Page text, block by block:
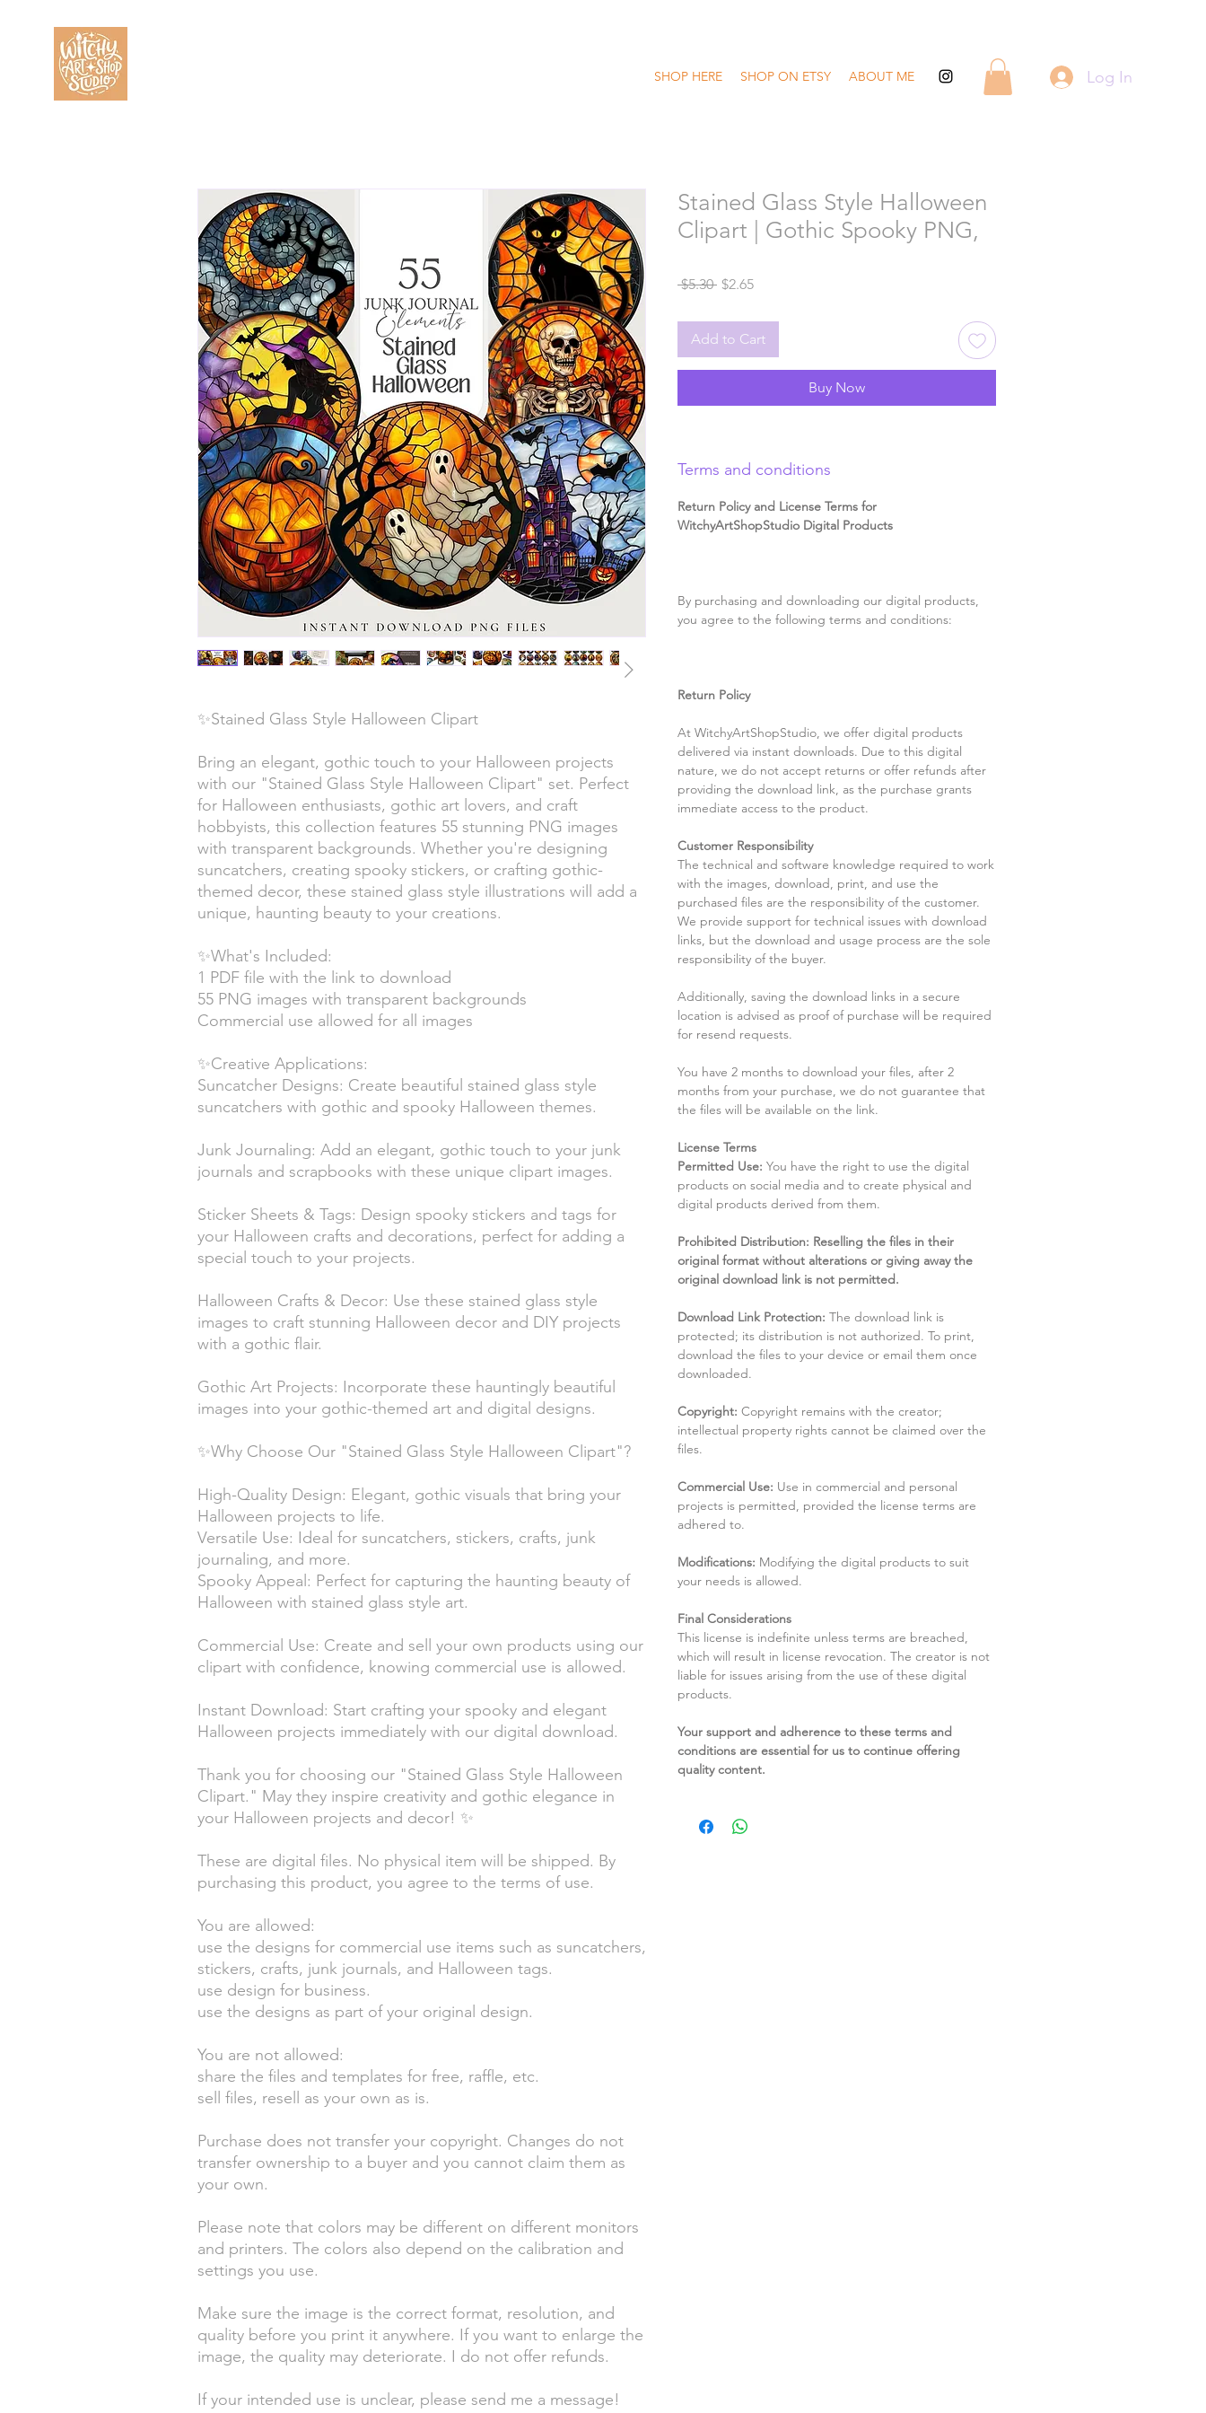
SHOP HERE SHOP ON ETSY ABOUT ME Log In
✨Stained Glass Style Halloween Clipart
Bring an elegant, gothic touch to your Halloween projects
with our "Stained Glass Style Halloween Clipart" set. Perfect
for Halloween enthusiasts, gothic art lovers, and craft
hobbyists, this collection features 55 stunning PNG images
with transparent backgrounds. Whether you're designing
suncatchers, creating spooky stickers, or crafting gothic-
themed decor, these stained glass style illustrations will add a
unique, haunting beauty to your creations.
✨What's Included:
1 PDF file with the link to download
55 PNG images with transparent backgrounds
Commercial use allowed for all images
✨Creative Applications:
Suncatcher Designs: Create beautiful stained glass style
suncatchers with gothic and spooky Halloween themes.
Junk Journaling: Add an elegant, gothic touch to your junk
journals and scrapbooks with these unique clipart images.
Sticker Sheets & Tags: Design spooky stickers and tags for
your Halloween crafts and decorations, perfect for adding a
special touch to your projects.
Halloween Crafts & Decor: Use these stained glass style
images to craft stunning Halloween decor and DIY projects
with a gothic flair.
Gothic Art Projects: Incorporate these hauntingly beautiful
images into your gothic-themed art and digital designs.
✨Why Choose Our "Stained Glass Style Halloween Clipart"?
High-Quality Design: Elegant, gothic visuals that bring your
Halloween projects to life.
Versatile Use: Ideal for suncatchers, stickers, crafts, junk
journaling, and more.
Spooky Appeal: Perfect for capturing the haunting beauty of
Halloween with stained glass style art.
Commercial Use: Create and sell your own products using our
clipart with confidence, knowing commercial use is allowed.
Instant Download: Start crafting your spooky and elegant
Halloween projects immediately with our digital download.
Thank you for choosing our "Stained Glass Style Halloween
Clipart." May they inspire creativity and gothic elegance in
your Halloween projects and decor! ✨
These are digital files. No physical item will be shipped. By
purchasing this product, you agree to the terms of use.
You are allowed:
use the designs for commercial use items such as suncatchers,
stickers, crafts, junk journals, and Halloween tags.
use design for business.
use the designs as part of your original design.
You are not allowed:
share the files and templates for free, raffle, etc.
sell files, resell as your own as is.
Purchase does not transfer your copyright. Changes do not
transfer ownership to a buyer and you cannot claim them as
your own.
Please note that colors may be different on different monitors
and printers. The colors also depend on the calibration and
settings you use.
Make sure the image is the correct format, resolution, and
quality before you print it anywhere. If you want to enlarge the
image, the quality may deteriorate. I do not offer refunds.
If your intended use is unclear, please send me a message!
Stained Glass Style Halloween
Clipart | Gothic Spooky PNG,
$5.30 Regular
$2.65Sale
Add to Cart
Buy Now
Terms and conditions
Return Policy and License Terms for
WitchyArtShopStudio Digital Products
By purchasing and downloading our digital products,
you agree to the following terms and conditions:
Return Policy
At WitchyArtShopStudio, we offer digital products
delivered via instant downloads. Due to this digital
nature, we do not accept returns or offer refunds after
providing the download link, as the purchase grants
immediate access to the product.
Customer Responsibility
The technical and software knowledge required to work
with the images, download, print, and use the
purchased files are the responsibility of the customer.
We provide support for technical issues with download
links, but the download and usage process are the sole
responsibility of the buyer.
Additionally, saving the download links in a secure
location is advised as proof of purchase will be required
for resend requests.
You have 2 months to download your files, after 2
months from your purchase, we do not guarantee that
the files will be available on the link.
License Terms
Permitted Use: You have the right to use the digital
products on social media and to create physical and
digital products derived from them.
Prohibited Distribution: Reselling the files in their
original format without alterations or giving away the
original download link is not permitted.
Download Link Protection: The download link is
protected; its distribution is not authorized. To print,
download the files to your device or email them once
downloaded.
Copyright: Copyright remains with the creator;
intellectual property rights cannot be claimed over the
files.
Commercial Use: Use in commercial and personal
projects is permitted, provided the license terms are
adhered to.
Modifications: Modifying the digital products to suit
your needs is allowed.
Final Considerations
This license is indefinite unless terms are breached,
which will result in license revocation. The creator is not
liable for issues arising from the use of these digital
products.
Your support and adherence to these terms and
conditions are essential for us to continue offering
quality content.